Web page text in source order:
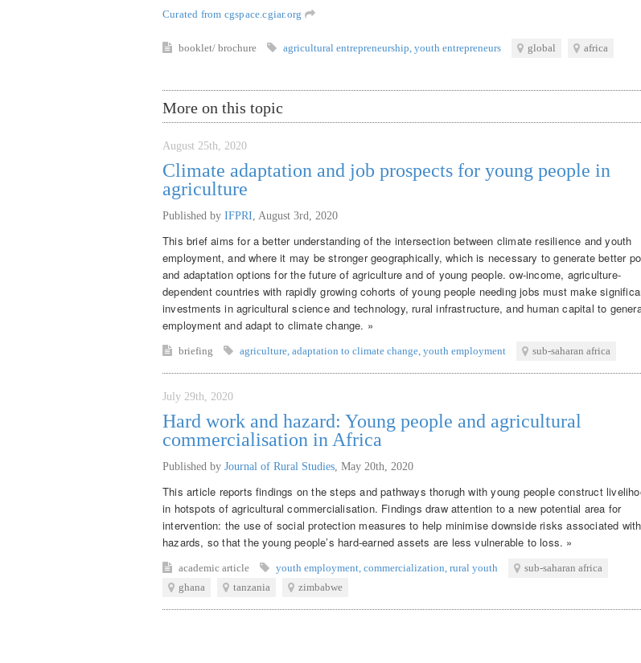
Curated from cgspace.cgiar.org
booklet/ brochure agricultural entrepreneurship youth entrepreneurs global africa
More on this topic
August 25th, 2020
Climate adaptation and job prospects for young people in
agriculture
Published by IFPRI August 3rd, 2020
This brief aims for a better understanding of the intersection between climate resilience and youth
employment, and where it may be stronger geographically, which is necessary to generate better
and adaptation options for the future of agriculture and of young people. ow-income, agriculture-
dependent countries with rapidly growing cohorts of young people needing jobs must make
investments in agricultural science and technology, rural infrastructure, and human capital to
employment and adapt to climate change. »
briefing agriculture adaptation to climate change youth employment sub-saharan africa
July 29th, 2020
Hard work and hazard: Young people and agricultural
commercialisation in Africa
Published by Journal of Rural Studies May 20th, 2020
This article reports findings on the steps and pathways thorugh with young people construct
in hotspots of agricultural commercialisation. Findings draw attention to a new potential area for
intervention: the use of social protection measures to help minimise downside risks associated with
hazards, so that the young people’s hard-earned assets are less vulnerable to loss. »
academic article youth employment commercialization rural youth
sub-saharan africa
ghana
tanzania zimbabwe